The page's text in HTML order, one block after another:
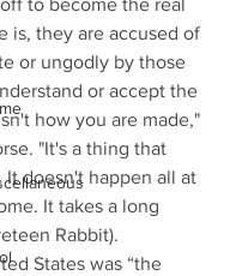
to become the real
is, they are accused of
or ungodly by those
or accept the
how you are made,"
"It's a thing that
It doesn't happen all at
It takes a long
Rabbit).